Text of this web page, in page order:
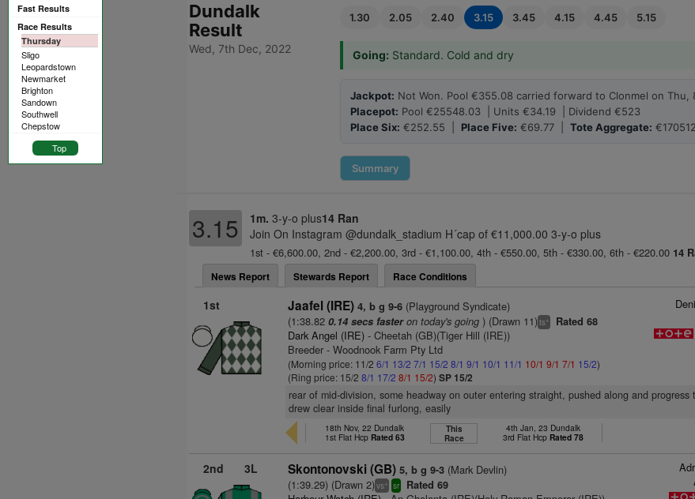
Fast Results
Race Results
Thursday
Sligo
Leopardstown
Newmarket
Brighton
Sandown
Southwell
Chepstow
Top
Dundalk
Result
Wed, 7th Dec, 2022
1.30 2.05 2.40 3.15 3.45 4.15 4.45 5.15
Going: Standard. Cold and dry
Jackpot: Not Won. Pool €355.08 carried forward to Clonmel on Thu,
Placepot: Pool €25548.03 | Units €34.19 | Dividend €523
Place Six: €252.55 | Place Five: €69.77 | Tote Aggregate:
Summary
3.15 1m. 3-y-o plus14 Ran
Join On Instagram @dundalk_stadium H´cap of €11,000.00 3-y-o plus
1st - €6,600.00, 2nd - €2,200.00, 3rd - €1,100.00, 4th - €550.00, 5th - €330.00, 6th - €220.00 14
News Report
Stewards Report Race Conditions
1st Jaafel (IRE) 4, b g 9-6 (Playground Syndicate)
(1:38.820.14 secs fasteron today's going ) (Drawn 11)ts+ Rated 68
Dark Angel (IRE) - Cheetah (GB)(Tiger Hill (IRE))
Breeder - Woodnook Farm Pty Ltd
(Morning price: 11/26/1 13/2 7/1 15/2 8/1 9/1 10/1 11/1 10/1 9/1 7/1 15/2)
(Ring price: 15/28/1 17/2 8/1 15/2)SP 15/2
rear of mid-division, some headway on outer entering straight, pushed along and progress
drew clear inside final furlong, easily
18th Nov, 22 Dundalk
1st Flat Hcp Rated 63
This
Race
4th Jan, 23 Dundalk
3rd Flat Hcp Rated 78
2nd 3L Skontonovski (GB) 5, b g 9-3 (Mark Devlin)
(1:39.29) (Drawn 2)vs+ sr Rated 69